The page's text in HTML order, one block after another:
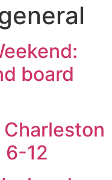
board
6-12